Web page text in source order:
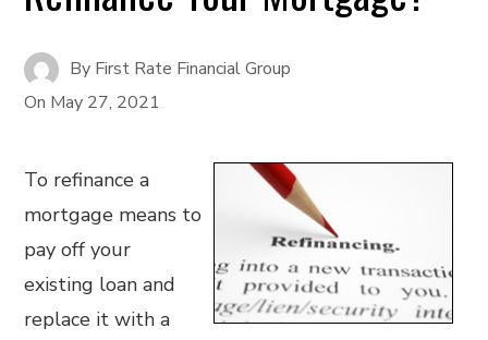
By First Rate Financial Group
On May 27, 2021
To refinance a
mortgage means to
pay off your
existing loan and
replace it with a